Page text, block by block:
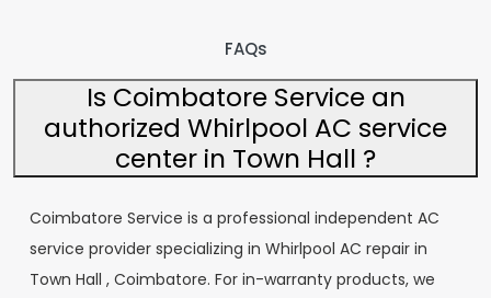
FAQs
Is Coimbatore Service an
authorized Whirlpool AC service
center in Town Hall ?
Coimbatore Service is a professional independent AC
service provider specializing in Whirlpool AC repair in
Town Hall , Coimbatore. For in-warranty products, we